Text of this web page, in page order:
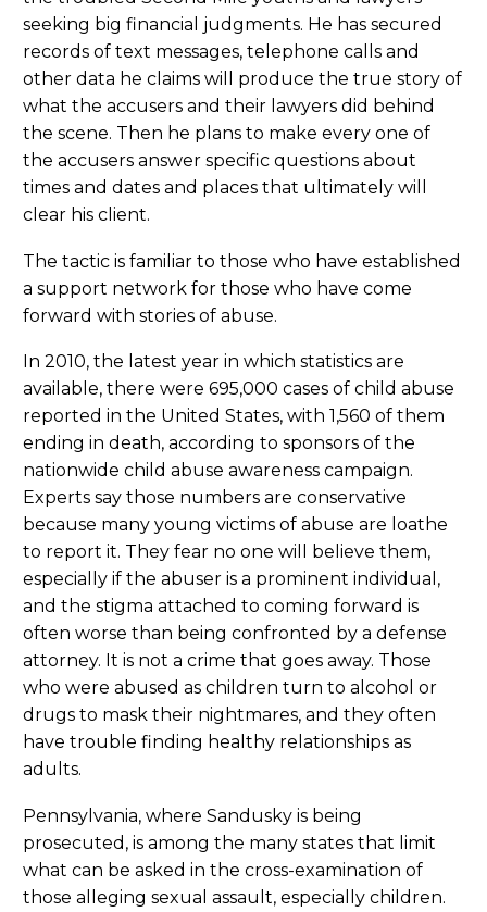
seeking big financial judgments. He has secured
records of text messages, telephone calls and
other data he claims will produce the true story of
what the accusers and their lawyers did behind
the scene. Then he plans to make every one of
the accusers answer specific questions about
times and dates and places that ultimately will
clear his client.
The tactic is familiar to those who have established
a support network for those who have come
forward with stories of abuse.
In 2010, the latest year in which statistics are
available, there were 695,000 cases of child abuse
reported in the United States, with 1,560 of them
ending in death, according to sponsors of the
nationwide child abuse awareness campaign.
Experts say those numbers are conservative
because many young victims of abuse are loathe
to report it. They fear no one will believe them,
especially if the abuser is a prominent individual,
and the stigma attached to coming forward is
often worse than being confronted by a defense
attorney. It is not a crime that goes away. Those
who were abused as children turn to alcohol or
drugs to mask their nightmares, and they often
have trouble finding healthy relationships as
adults.
Pennsylvania, where Sandusky is being
prosecuted, is among the many states that limit
what can be asked in the cross-examination of
those alleging sexual assault, especially children.